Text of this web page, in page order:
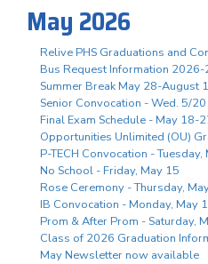
May 2026
Relive PHS Graduations and
Bus Request Information 2026-
Summer Break May 28-August
Senior Convocation - Wed. 5/20
Final Exam Schedule - May 18-
Opportunities Unlimited (OU)
P-TECH Convocation - Tuesday,
No School - Friday, May 15
Rose Ceremony - Thursday,
IB Convocation - Monday, May
Prom & After Prom - Saturday,
Class of 2026 Graduation
May Newsletter now available